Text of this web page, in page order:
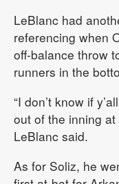
LeBlanc had
referencing when
off-balance throw
runners in the
“I don’t know if
out of the inning
LeBlanc said.
As for Soliz, he